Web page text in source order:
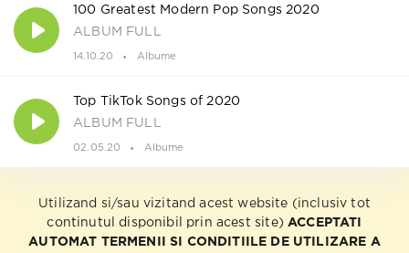
100 Greatest Modern Pop Songs 2020
ALBUM FULL
14.10.20 Albume
Top TikTok Songs of 2020
ALBUM FULL
02.05.20 Albume
Utilizand si/sau vizitand acest website (inclusiv tot
continutul disponibil prin acest site) ACCEPTATI
AUTOMAT TERMENII SI CONDITIILE DE UTILIZARE A